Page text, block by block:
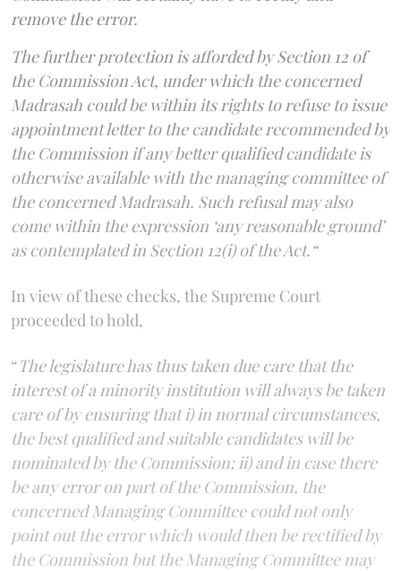
remove the error.
The further protection is afforded by Section 12 of
the Commission Act, under which the concerned
Madrasah could be within its rights to refuse to issue
appointment letter to the candidate recommended by
the Commission if any better qualified candidate is
otherwise available with the managing committee of
the concerned Madrasah. Such refusal may also
come within the expression ‘any reasonable ground’
as contemplated in Section 12(i) of the Act.“
In view of these checks, the Supreme Court
proceeded to hold,
“The legislature has thus taken due care that the
interest of a minority institution will always be taken
care of by ensuring that i) in normal circumstances,
the best qualified and suitable candidates will be
nominated by the Commission; ii) and in case there
be any error on part of the Commission, the
concerned Managing Committee could not only
point out the error which would then be rectified by
the Commission but the Managing Committee may